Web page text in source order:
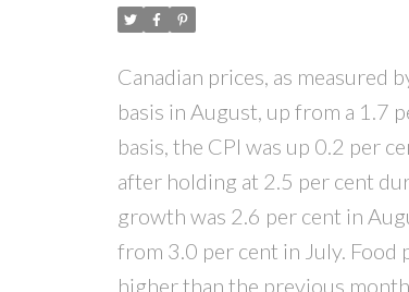
Canadian prices, as measured
basis in August, up from a 1.7
basis, the CPI was up 0.2 per
after holding at 2.5 per cent
growth was 2.6 per cent in
from 3.0 per cent in July.
higher than the previous